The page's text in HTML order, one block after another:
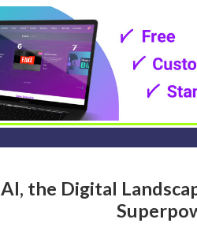
AI, the Digital